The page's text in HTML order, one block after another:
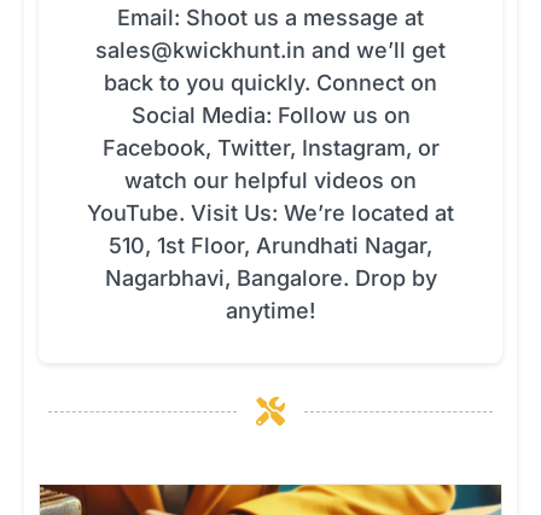
Email: Shoot us a message at
sales@kwickhunt.in and we’ll get
back to you quickly. Connect on
Social Media: Follow us on
Facebook, Twitter, Instagram, or
watch our helpful videos on
YouTube. Visit Us: We’re located at
510, 1st Floor, Arundhati Nagar,
Nagarbhavi, Bangalore. Drop by
anytime!